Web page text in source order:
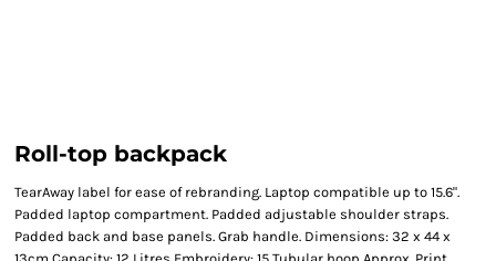
Roll-top backpack
TearAway label for ease of rebranding. Laptop compatible up to 15.6".
Padded laptop compartment. Padded adjustable shoulder straps.
Padded back and base panels. Grab handle. Dimensions: 32 x 44 x